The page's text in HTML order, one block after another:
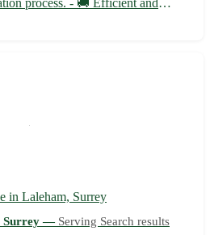
process. - 🚚 Efficient and
needs - 📦 Skilled professionals
in Laleham, Surrey
Surrey — Serving Search results